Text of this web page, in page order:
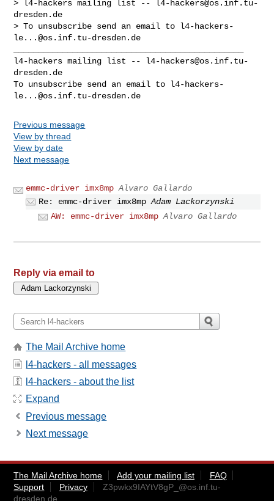
> l4-hackers mailing list -- l4-hackers@os.inf.tu-
dresden.de
> To unsubscribe send an email to l4-hackers-
le...@os.inf.tu-dresden.de
l4-hackers mailing list -- l4-hackers@os.inf.tu-
dresden.de
To unsubscribe send an email to l4-hackers-
le...@os.inf.tu-dresden.de
Previous message
View by thread
View by date
Next message
emmc-driver imx8mp Alvaro Gallardo
Re: emmc-driver imx8mp Adam Lackorzynski
AW: emmc-driver imx8mp Alvaro Gallardo
Reply via email to
The Mail Archive home
l4-hackers - all messages
l4-hackers - about the list
Expand
Previous message
Next message
The Mail Archive home Add your mailing list
FAQ
Support
Privacy
Z3pwkx9IAYtV8gP_@os.inf.tu-
dresden.de